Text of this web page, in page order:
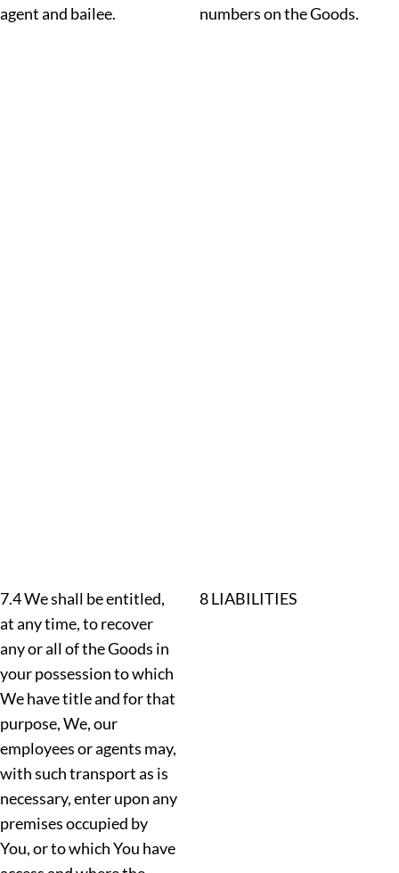
agent and bailee.
numbers on the Goods.
7.4 We shall be entitled,
at any time, to recover
any or all of the Goods in
your possession to which
We have title and for that
purpose, We, our
employees or agents may,
with such transport as is
necessary, enter upon any
premises occupied by
You, or to which You have
8 LIABILITIES